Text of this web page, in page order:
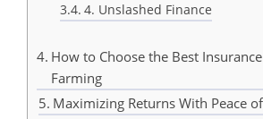
4. Unslashed Finance
How to Choose the Best
Farming
Maximizing Returns With Peace